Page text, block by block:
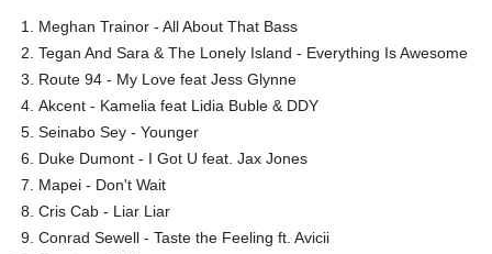
Meghan Trainor - All About That Bass
Tegan And Sara & The Lonely Island - Everything Is Awesome
Route 94 - My Love feat Jess Glynne
Akcent - Kamelia feat Lidia Buble & DDY
Seinabo Sey - Younger
Duke Dumont - I Got U feat. Jax Jones
Mapei - Don't Wait
Cris Cab - Liar Liar
Conrad Sewell - Taste the Feeling ft. Avicii